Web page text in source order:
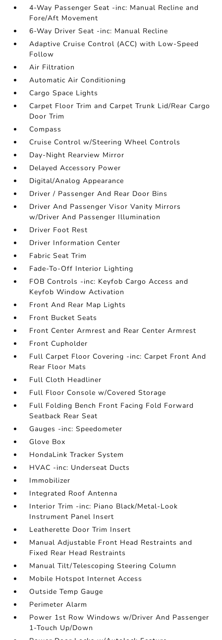
4-Way Passenger Seat -inc: Manual Recline and
Fore/Aft Movement
6-Way Driver Seat -inc: Manual Recline
Adaptive Cruise Control (ACC) with Low-Speed
Follow
Air Filtration
Automatic Air Conditioning
Cargo Space Lights
Carpet Floor Trim and Carpet Trunk Lid/Rear Cargo
Door Trim
Compass
Cruise Control w/Steering Wheel Controls
Day-Night Rearview Mirror
Delayed Accessory Power
Digital/Analog Appearance
Driver / Passenger And Rear Door Bins
Driver And Passenger Visor Vanity Mirrors
w/Driver And Passenger Illumination
Driver Foot Rest
Driver Information Center
Fabric Seat Trim
Fade-To-Off Interior Lighting
FOB Controls -inc: Keyfob Cargo Access and
Keyfob Window Activation
Front And Rear Map Lights
Front Bucket Seats
Front Center Armrest and Rear Center Armrest
Front Cupholder
Full Carpet Floor Covering -inc: Carpet Front And
Rear Floor Mats
Full Cloth Headliner
Full Floor Console w/Covered Storage
Full Folding Bench Front Facing Fold Forward
Seatback Rear Seat
Gauges -inc: Speedometer
Glove Box
HondaLink Tracker System
HVAC -inc: Underseat Ducts
Immobilizer
Integrated Roof Antenna
Interior Trim -inc: Piano Black/Metal-Look
Instrument Panel Insert
Leatherette Door Trim Insert
Manual Adjustable Front Head Restraints and
Fixed Rear Head Restraints
Manual Tilt/Telescoping Steering Column
Mobile Hotspot Internet Access
Outside Temp Gauge
Perimeter Alarm
Power 1st Row Windows w/Driver And Passenger
1-Touch Up/Down